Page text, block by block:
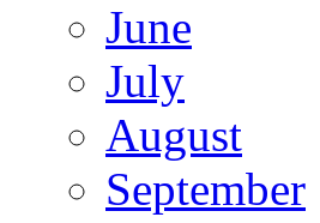
June
July
August
September